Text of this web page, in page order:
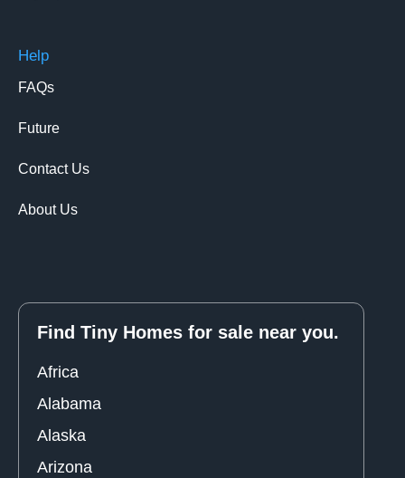
Help
FAQs
Future
Contact Us
About Us
Find Tiny Homes for sale near you.
Africa
Alabama
Alaska
Arizona